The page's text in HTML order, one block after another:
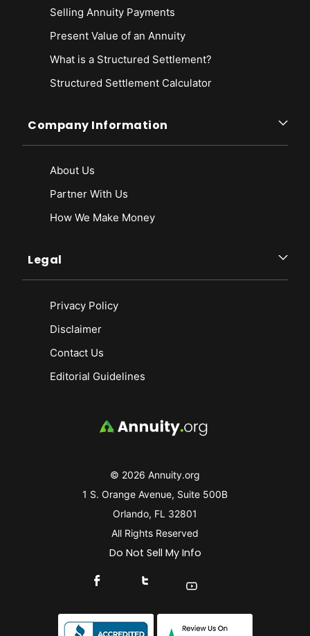
© 2026 Annuity.org
1 S. Orange Avenue, Suite 500B
Orlando, FL 32801
All Rights Reserved
Do Not Sell My Info
Connect With Us On Facebook
Connect With Us On X
Find Us On YouTube
Selling Annuity Payments
Present Value of an Annuity
What is a Structured Settlement?
Structured Settlement Calculator
Company Information
About Us
Partner With Us
How We Make Money
Legal
Privacy Policy
Disclaimer
Contact Us
Editorial Guidelines